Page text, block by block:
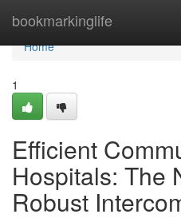
bookmarkinglife
Home
Home
1
Efficient
Hospitals: The
Robust